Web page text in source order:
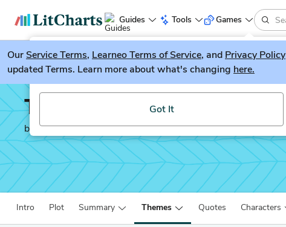
Guides Tools
LitGuesser New
Try our new literature game, LitGuesser!
Got It
Games
OurService Terms, Learneo Terms of Service, and Privacy Policy
updated Terms. Learn more about what's changing here.
The Libation Bearers
by Aeschylus
Intro Plot Summary Themes Quotes Characters